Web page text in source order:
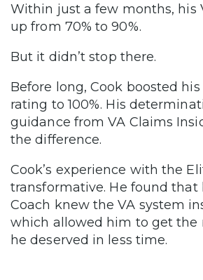
Within just a few months, his
up from 70% to 90%.
But it didn’t stop there.
Before long, Cook boosted
rating to 100%. His
guidance from VA Claims
the difference.
Cook’s experience with the
transformative. He found that
Coach knew the VA system
which allowed him to get the
he deserved in less time.